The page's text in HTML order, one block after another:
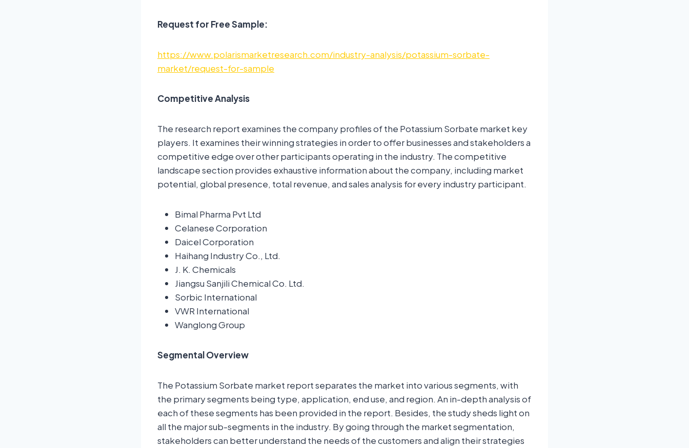
Request for Free Sample:
https://www.polarismarketresearch.com/industry-analysis/potassium-sorbate-
market/request-for-sample
Competitive Analysis
The research report examines the company profiles of the Potassium Sorbate market key
players. It examines their winning strategies in order to offer businesses and stakeholders a
competitive edge over other participants operating in the industry. The competitive
landscape section provides exhaustive information about the company, including market
potential, global presence, total revenue, and sales analysis for every industry participant.
Bimal Pharma Pvt Ltd
Celanese Corporation
Daicel Corporation
Haihang Industry Co., Ltd.
J. K. Chemicals
Jiangsu Sanjili Chemical Co. Ltd.
Sorbic International
VWR International
Wanglong Group
Segmental Overview
The Potassium Sorbate market report separates the market into various segments, with
the primary segments being type, application, end use, and region. An in-depth analysis of
each of these segments has been provided in the report. Besides, the study sheds light on
all the major sub-segments in the industry. By going through the market segmentation,
stakeholders can better understand the needs of the customers and align their strategies